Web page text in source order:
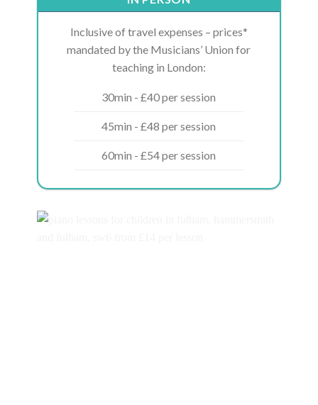
Inclusive of travel expenses – prices*
mandated by the Musicians’ Union for
teaching in London:
30min - £40 per session
45min - £48 per session
60min - £54 per session